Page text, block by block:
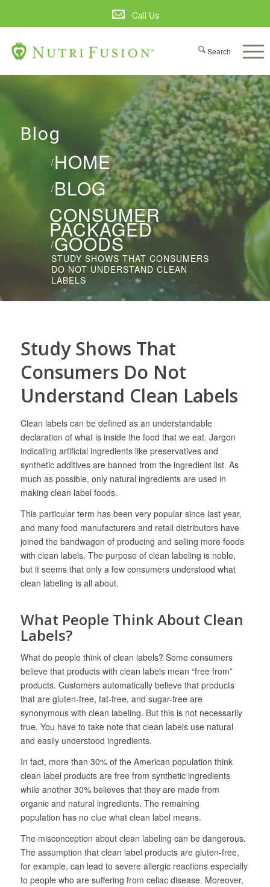
Call Us
Blog
HOME
/
BLOG
/
CONSUMER
PACKAGED
GOODS
/
STUDY SHOWS THAT CONSUMERS
DO NOT UNDERSTAND CLEAN
LABELS
Study Shows That
Consumers Do Not
Understand Clean Labels
Clean labels can be defined as an understandable
declaration of what is inside the food that we eat. Jargon
indicating artificial ingredients like preservatives and
synthetic additives are banned from the ingredient list. As
much as possible, only natural ingredients are used in
making clean label foods.
This particular term has been very popular since last year,
and many food manufacturers and retail distributors have
joined the bandwagon of producing and selling more foods
with clean labels. The purpose of clean labeling is noble,
but it seems that only a few consumers understood what
clean labeling is all about.
What People Think About Clean
Labels?
What do people think of clean labels? Some consumers
believe that products with clean labels mean “free from”
products. Customers automatically believe that products
that are gluten-free, fat-free, and sugar-free are
synonymous with clean labeling. But this is not necessarily
true. You have to take note that clean labels use natural
and easily understood ingredients.
In fact, more than 30% of the American population think
clean label products are free from synthetic ingredients
while another 30% believes that they are made from
organic and natural ingredients. The remaining
population has no clue what clean label means.
The misconception about clean labeling can be dangerous.
The assumption that clean label products are gluten-free,
for example, can lead to severe allergic reactions especially
to people who are suffering from celiac disease. Moreover,